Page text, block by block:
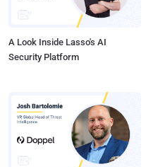
A Look Inside Lasso's AI
Security Platform